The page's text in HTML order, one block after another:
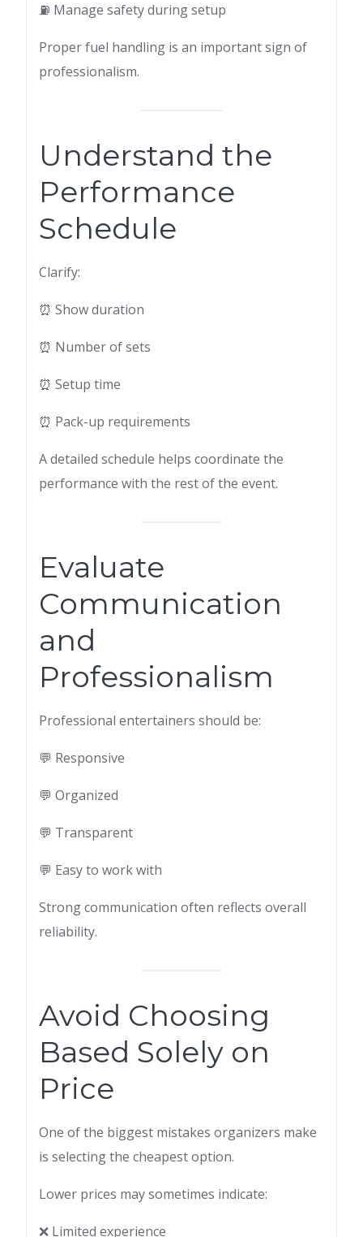
⛽ Manage safety during setup
Proper fuel handling is an important sign of
professionalism.
Understand the
Performance
Schedule
Clarify:
⏰ Show duration
⏰ Number of sets
⏰ Setup time
⏰ Pack-up requirements
A detailed schedule helps coordinate the
performance with the rest of the event.
Evaluate
Communication
and
Professionalism
Professional entertainers should be:
💬 Responsive
💬 Organized
💬 Transparent
💬 Easy to work with
Strong communication often reflects overall
reliability.
Avoid Choosing
Based Solely on
Price
One of the biggest mistakes organizers make
is selecting the cheapest option.
Lower prices may sometimes indicate:
❌ Limited experience